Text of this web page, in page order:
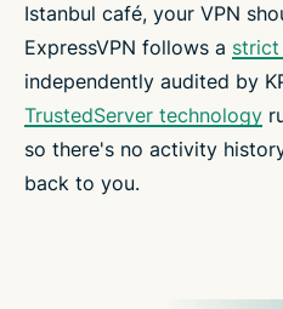
Istanbul café, your VPN
ExpressVPN follows a
independently audited by
TrustedServer technology
so there's no activity
back to you.